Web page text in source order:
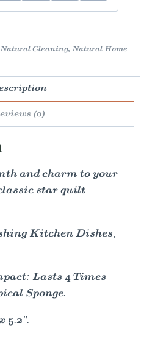
Natural Cleaning, Natural Home
(0)
and charm to your
star quilt
Kitchen Dishes,
Lasts 4 Times
Sponge.
5.2".